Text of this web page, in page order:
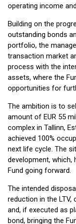
operating income
Building on the
outstanding bonds
portfolio, the
transaction market
process with the
assets, where the
opportunities for
The ambition is to
amount of EUR 55
complex in Tallinn,
achieved 100%
next life cycle. The
development,
Fund going forward.
The intended
reduction in the LTV,
and, if executed as
bond, bringing the